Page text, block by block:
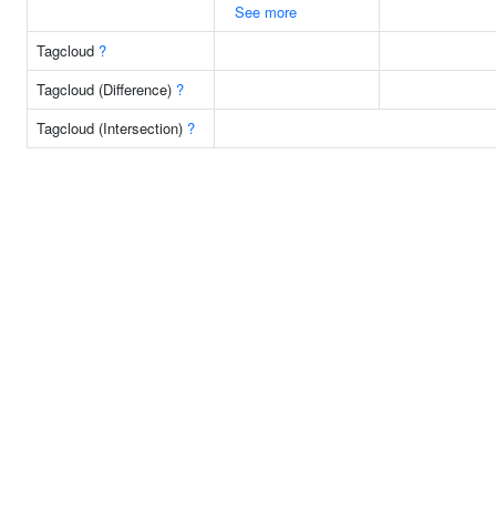
See more
Tagcloud ?
Tagcloud (Difference) ?
Tagcloud (Intersection) ?